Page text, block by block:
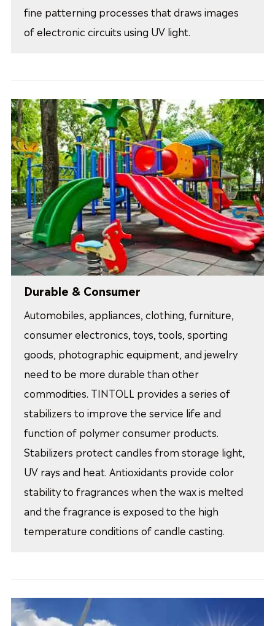
fine patterning processes that draws images
of electronic circuits using UV light.
Durable & Consumer
Automobiles, appliances, clothing, furniture,
consumer electronics, toys, tools, sporting
goods, photographic equipment, and jewelry
need to be more durable than other
commodities. TINTOLL provides a series of
stabilizers to improve the service life and
function of polymer consumer products.
Stabilizers protect candles from storage light,
UV rays and heat. Antioxidants provide color
stability to fragrances when the wax is melted
and the fragrance is exposed to the high
temperature conditions of candle casting.